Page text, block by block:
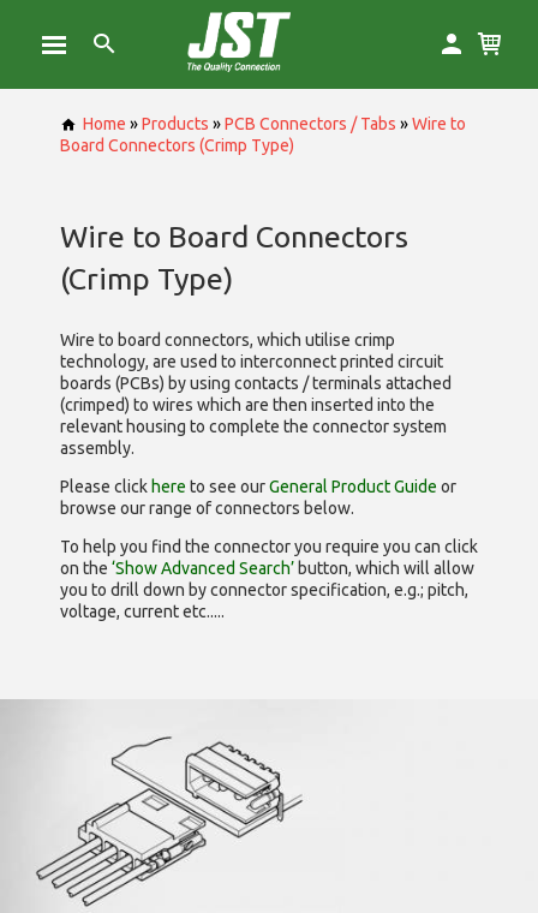
Home »Products »PCB Connectors / Tabs »Wire to
Board Connectors (Crimp Type)
Wire to Board Connectors
(Crimp Type)
Wire to board connectors, which utilise crimp
technology, are used to interconnect printed circuit
boards (PCBs) by using contacts / terminals attached
(crimped) to wires which are then inserted into the
relevant housing to complete the connector system
assembly.
Please click here to see ourGeneral Product Guide or
browse our range ofconnectors below.
To help you find the connector you require you can click
on the ‘Show Advanced Search’ button, which will allow
you to drill down by connector specification, e.g.; pitch,
voltage, current etc.....